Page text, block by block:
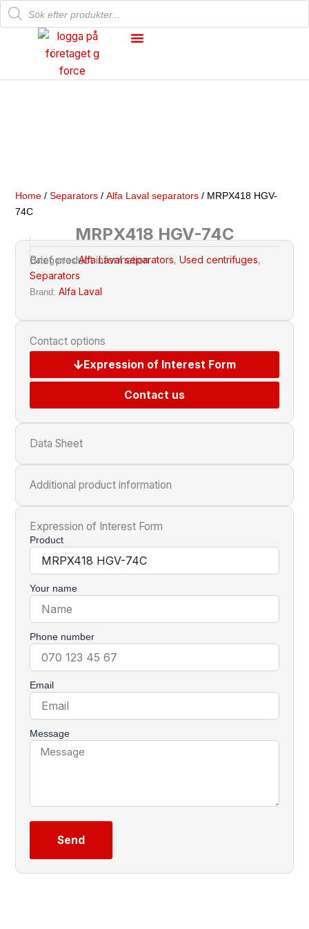
Skip
to
Products
search
Home /Separators /Alfa Laval separators / MRPX418 HGV-
74C
MRPX418 HGV-74C
Brief product information
Categories Alfa Laval separators,Used centrifuges,
Separators
Brand:Alfa Laval
Contact options
Expression of Interest Form
Contact us
Data Sheet
Additional product information
Expression of Interest Form
Product
Your name
Phone number
Email
Message
Send